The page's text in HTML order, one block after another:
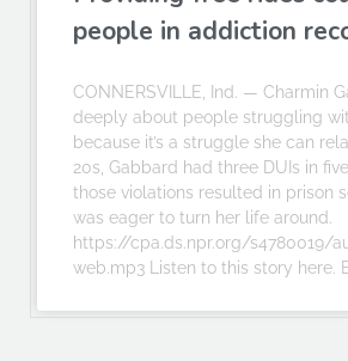
people in addiction
CONNERSVILLE, Ind. — Charmin
deeply about people struggling
because it’s a struggle she can
20s, Gabbard had three DUIs in
those violations resulted in prison
was eager to turn her life around.
https://cpa.ds.npr.org/s4780019/
web.mp3 Listen to this story here.